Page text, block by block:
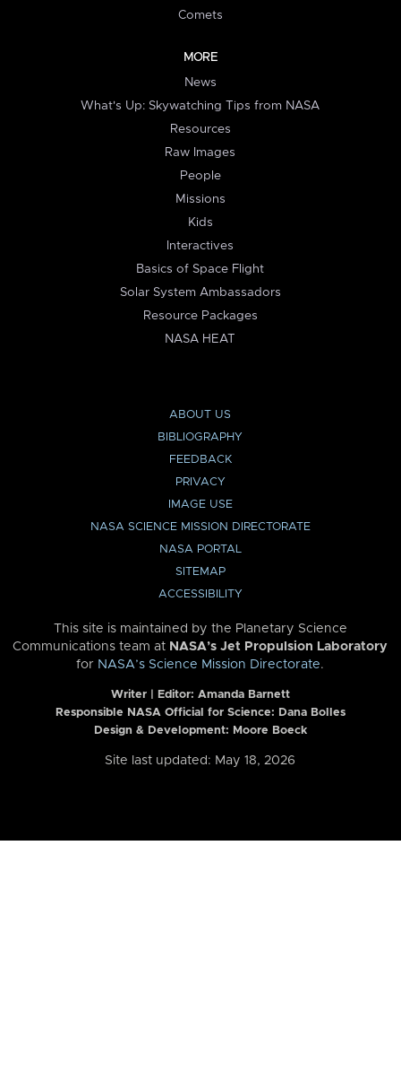
Comets
MORE
News
What's Up: Skywatching Tips from NASA
Resources
Raw Images
People
Missions
Kids
Interactives
Basics of Space Flight
Solar System Ambassadors
Resource Packages
NASA HEAT
ABOUT US
BIBLIOGRAPHY
FEEDBACK
PRIVACY
IMAGE USE
NASA SCIENCE MISSION DIRECTORATE
NASA PORTAL
SITEMAP
ACCESSIBILITY
This site is maintained by the Planetary Science
Communications team at NASA’s Jet Propulsion Laboratory
for NASA’s Science Mission Directorate.
Writer | Editor: Amanda Barnett
Responsible NASA Official for Science: Dana Bolles
Design & Development: Moore Boeck
Site last updated: May 18, 2026